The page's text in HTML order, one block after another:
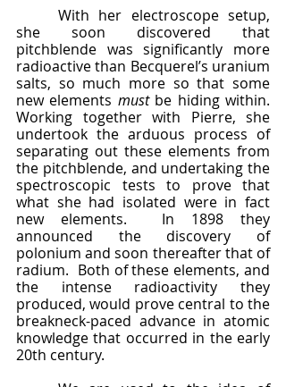
she soon discovered that
pitchblende was significantly more
radioactive than Becquerel’s uranium
salts, so much more so that some
new elements must be hiding within.
Working together with Pierre, she
undertook the arduous process of
separating out these elements from
the pitchblende, and undertaking the
spectroscopic tests to prove that
what she had isolated were in fact
new elements.  In 1898 they
announced the discovery of
polonium and soon thereafter that of
radium.  Both of these elements, and
the intense radioactivity they
produced, would prove central to the
breakneck-paced advance in atomic
knowledge that occurred in the early
20th century.